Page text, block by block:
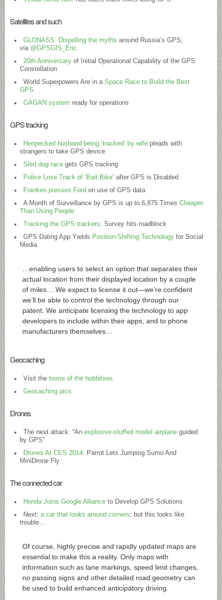
Satellites and such
GLONASS: Dispelling the myths around Russia’s GPS;
via @GPSGIS_Eric
20th Anniversaryof Initial Operational Capability of the GPS
Constellation
World Superpowers Are in a Space Race to Build the Best
GPS
GAGAN system ready for operations
GPS tracking
Henpecked husband being ‘tracked’ by wifepleads with
strangers to take GPS device
Sled dog racegets GPS tracking
Police Lose Track of ‘Bait Bike’ after GPS is Disabled
Franken presses Ford on use of GPS data
A Month of Surveillance by GPS is up to 6,875 Times Cheaper
Than Using People
Tracking the GPS trackers: Survey hits roadblock
GPS Dating App Yields Position-Shifting Technologyfor Social
Media
…enabling users to select an option that separates their
actual location from their displayed location by a couple
of miles….We expect to license it out—we’re confident
we’ll be able to control the technology through our
patent. We anticipate licensing the technology to app
developers to include within their apps, and to phone
manufacturers themselves…
Geocaching
Visit the home of the hobbitses
Geocaching pics
Drones
The next attack: “An explosive-stuffed model airplaneguided
by GPS”
Drones At CES 2014: Parrot Lets Jumping Sumo And
MiniDrone Fly
The connected car
Honda Joins Google Allianceto Develop GPS Solutions
Next: a car that looks around corners; but this looks like
trouble…
Of course, highly precise and rapidly updated maps are
essential to make this a reality. Only maps with
information such as lane markings, speed limit changes,
no passing signs and other detailed road geometry can
be used to build enhanced anticipatory driving.